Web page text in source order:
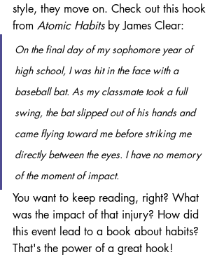
style, they move on. Check out this hook
from Atomic Habits by James Clear:
On the final day of my sophomore year of
high school, I was hit in the face with a
baseball bat. As my classmate took a full
swing, the bat slipped out of his hands and
came flying toward me before striking me
directly between the eyes. I have no memory
of the moment of impact.
You want to keep reading, right? What
was the impact of that injury? How did
this event lead to a book about habits?
That's the power of a great hook!